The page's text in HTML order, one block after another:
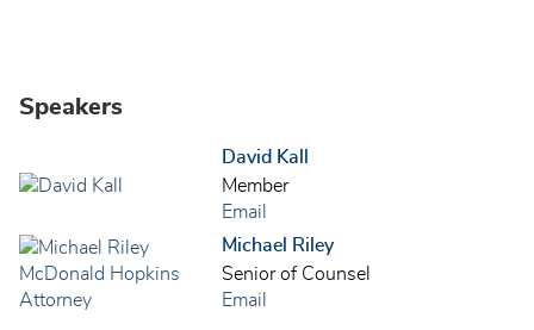
Speakers
David Kall
Member
Email
Michael Riley
Senior of Counsel
Email